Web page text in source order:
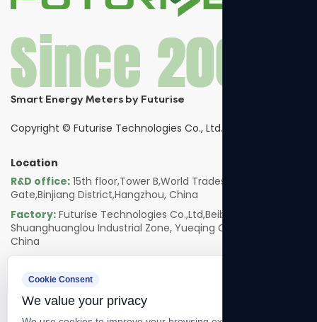
Smart Energy Meters by Futurise
Copyright © Futurise Technologies Co., Ltd.
Location
R&D office: 15th floor,Tower B,World Trades Smart
Gate,Binjiang District,Hangzhou, China
Factory: Futurise Technologies Co.,Ltd,Beibaixiang
Shuanghuanglou Industrial Zone, Yueqing City, Zhejiang,
China
Cookie Consent
We value your privacy